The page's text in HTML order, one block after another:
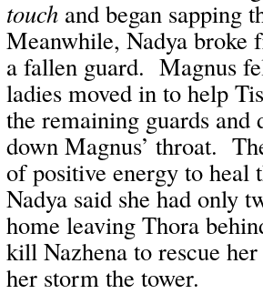
touch and began sapping
Meanwhile, Nadya broke
a fallen guard. Magnus
ladies moved in to help
the remaining guards and
down Magnus’ throat.
of positive energy to
Nadya said she had only
home leaving Thora
kill Nazhena to rescue
her storm the tower.